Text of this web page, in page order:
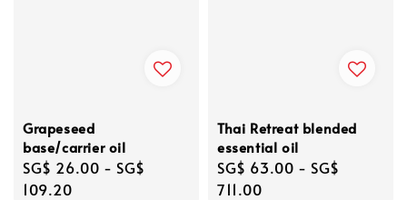
Grapeseed
base/carrier oil
Regular
price
SG$ 26.00 - SG$
109.20
Thai Retreat blended
essential oil
Regular
price
SG$ 63.00 - SG$
711.00